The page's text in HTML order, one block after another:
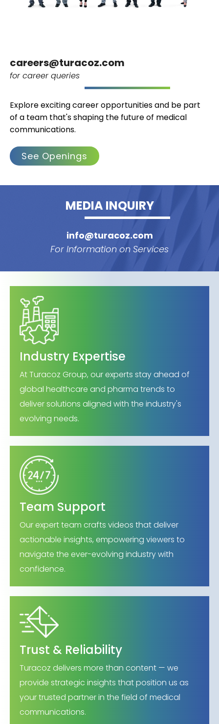
careers@turacoz.com
for career queries
Explore exciting career opportunities and be part
of a team that's shaping the future of medical
communications.
See Openings
MEDIA INQUIRY
info@turacoz.com
For Information on Services
Industry Expertise
At Turacoz Group, our experts stay ahead of
global healthcare and pharma trends to
deliver solutions aligned with the industry's
evolving needs.
Team Support
Our expert team crafts videos that deliver
actionable insights, empowering viewers to
navigate the ever-evolving industry with
confidence.
Trust & Reliability
Turacoz delivers more than content — we
provide strategic insights that position us as
your trusted partner in the field of medical
communications.